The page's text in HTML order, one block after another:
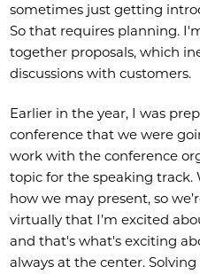
sometimes just getting
So that requires planning.
together proposals, which
discussions with customers.
Earlier in the year, I was
conference that we were
work with the conference
topic for the speaking track.
how we may present, so
virtually that I’m excited
and that's what's exciting
always at the center.